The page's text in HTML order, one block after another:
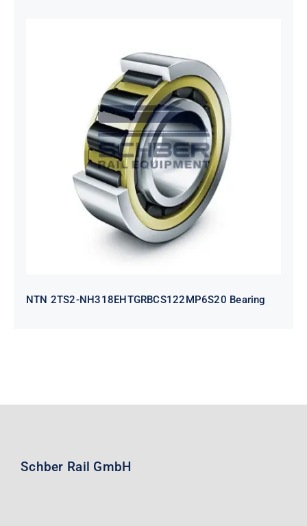
NTN 2TS2-
NH318EHTGRBCS122MP6S20
Bearing
NTN 2TS2-NH318EHTGRBCS122MP6S20 Bearing
Schber Rail GmbH